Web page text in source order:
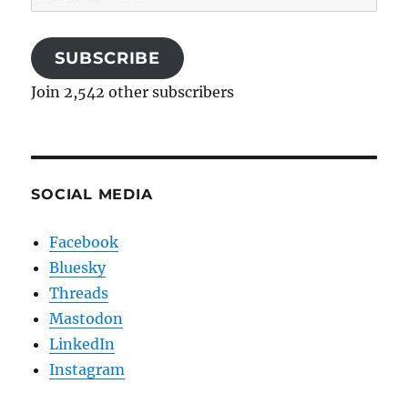
Address
SUBSCRIBE
Join 2,542 other subscribers
SOCIAL MEDIA
Facebook
Bluesky
Threads
Mastodon
LinkedIn
Instagram